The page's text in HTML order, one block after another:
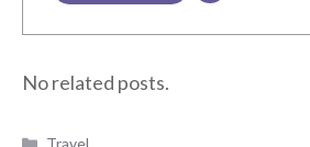
No related posts.
Categories